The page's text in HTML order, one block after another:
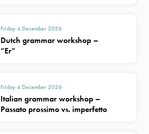
Friday 4 December 2026
Dutch grammar workshop –
“Er”
Friday 4 December 2026
Italian grammar workshop –
Passato prossimo vs. imperfetto